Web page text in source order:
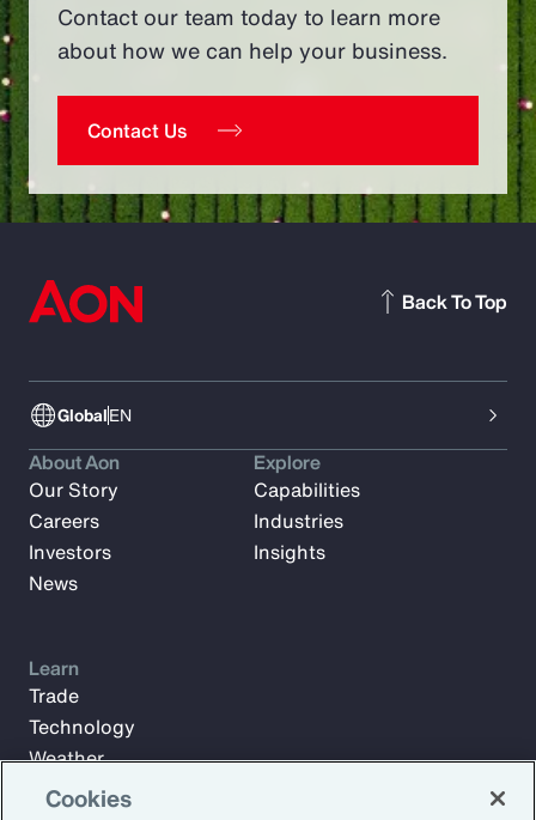
Contact our team today to learn more
about how we can help your business.
Contact Us
GlobalEN
Back To Top
About Aon
Our Story
Careers
Investors
News
Explore
Capabilities
Industries
Insights
Learn
Trade
Technology
Weather
Workforce
Cookies